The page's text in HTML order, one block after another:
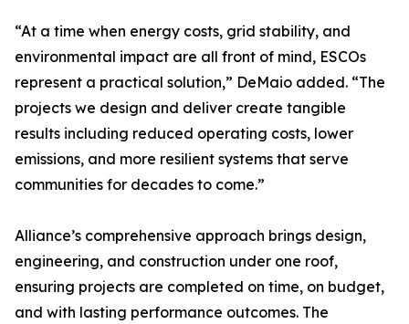
“At a time when energy costs, grid stability, and
environmental impact are all front of mind, ESCOs
represent a practical solution,” DeMaio added. “The
projects we design and deliver create tangible
results including reduced operating costs, lower
emissions, and more resilient systems that serve
communities for decades to come.”
Alliance’s comprehensive approach brings design,
engineering, and construction under one roof,
ensuring projects are completed on time, on budget,
and with lasting performance outcomes. The